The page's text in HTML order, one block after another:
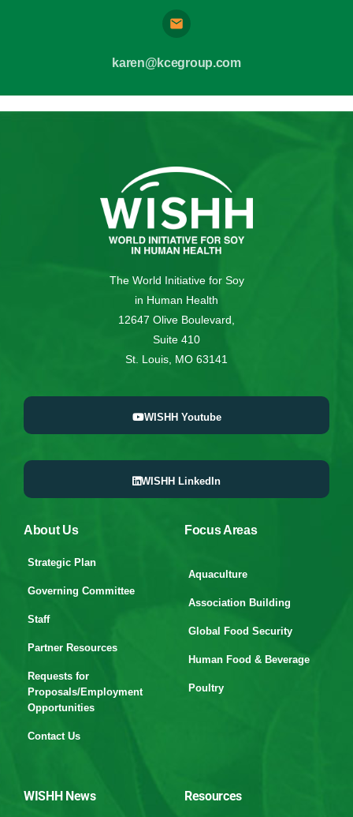
karen@kcegroup.com
The World Initiative for Soy
in Human Health
12647 Olive Boulevard,
Suite 410
St. Louis, MO 63141
WISHH Youtube
WISHH LinkedIn
About Us
Strategic Plan
Governing Committee
Staff
Partner Resources
Requests for
Proposals/Employment
Opportunities
Contact Us
Focus Areas
Aquaculture
Association Building
Global Food Security
Human Food & Beverage
Poultry
WISHH News Resources